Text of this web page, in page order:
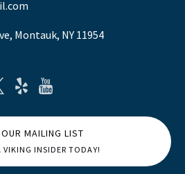
Montauk, NY 11954
MAILING LIST
VIKING INSIDER TODAY!